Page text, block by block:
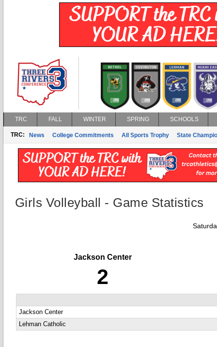
TRC FALL WINTER SPRING SCHOOLS
TRC: News College Commitments All Sports Trophy State
Girls Volleyball - Game Statistics
Jackson Center
2
Jackson Center
Lehman Catholic